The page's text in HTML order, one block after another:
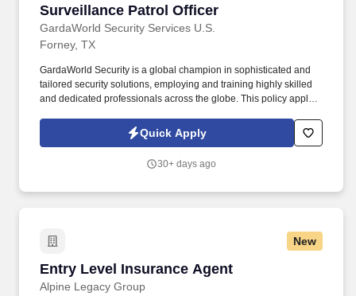
Surveillance Patrol Officer
GardaWorld Security Services U.S.
Surveillance Patrol Officer
Forney, TX
GardaWorld Security is a global champion in sophisticated and
tailored security solutions, employing and training highly skilled
and dedicated professionals across the globe. This policy applies
limited to hiring, placement, assignment, promotion, termination,
layoffs, recalls, transfers, leaves of absence, compensation, and
Quick Apply
30+ days ago
New
Entry Level Insurance Agent
Alpine Legacy Group
Entry Level Insurance Agent